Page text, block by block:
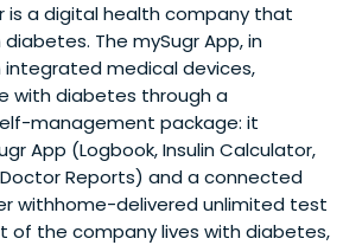
is a digital health company that
The mySugr App, in
medical devices,
with diabetes through a
management package: it
App (Logbook, Insulin Calculator,
Reports) and a connected
withhome-delivered unlimited test
of the company lives with diabetes,